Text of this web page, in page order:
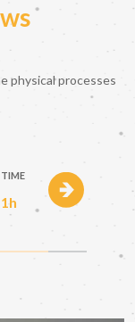
physical processes
TIME
1h